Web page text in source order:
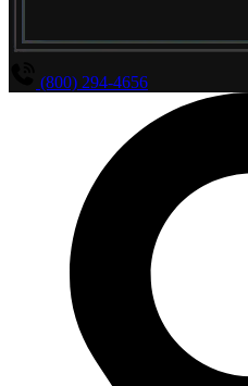
(800) 294-4656